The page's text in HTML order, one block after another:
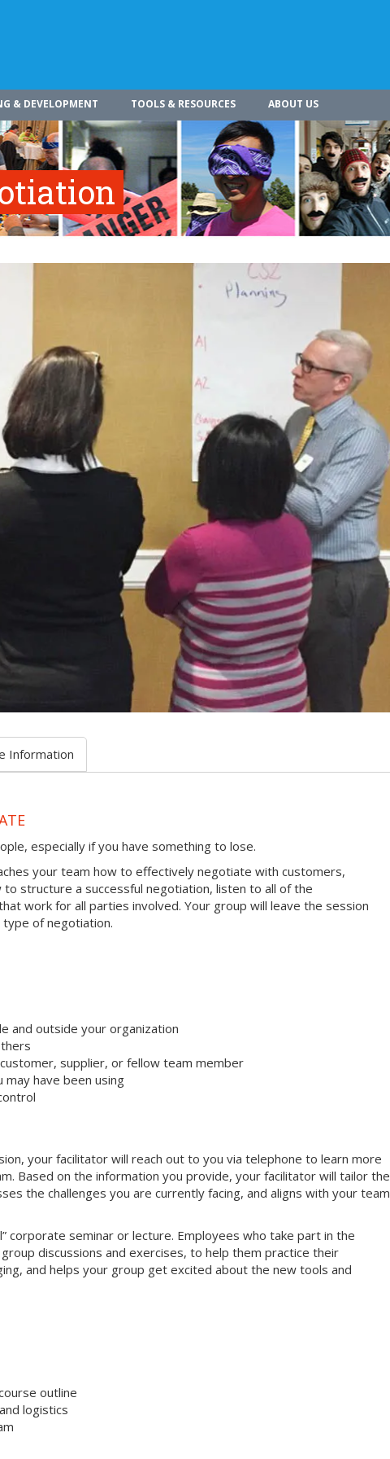
& DEVELOPMENT TOOLS & RESOURCES ABOUT US
Information
especially if you have something to lose.
your team how to effectively negotiate with customers,
structure a successful negotiation, listen to all of the
work for all parties involved. Your group will leave the session
of negotiation.
and outside your organization
supplier, or fellow team member
have been using
your facilitator will reach out to you via telephone to learn more
Based on the information you provide, your facilitator will tailor the
the challenges you are currently facing, and aligns with your team
corporate seminar or lecture. Employees who take part in the
discussions and exercises, to help them practice their
and helps your group get excited about the new tools and
outline
logistics